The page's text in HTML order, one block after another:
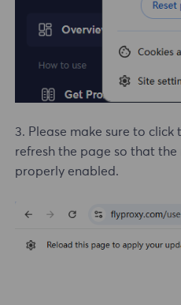
3. Please make sure to
refresh the page so that
properly enabled.